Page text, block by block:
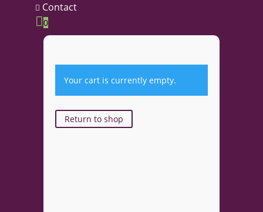
 Contact
0
Your cart is currently empty.
Return to shop